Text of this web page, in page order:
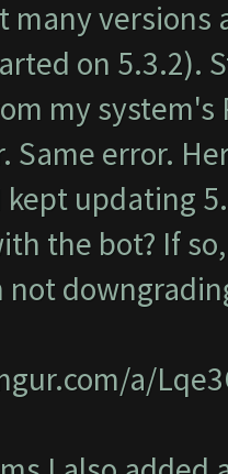
many versions
on 5.3.2).
my system's
Same error.
kept updating
the bot? If
not
a/